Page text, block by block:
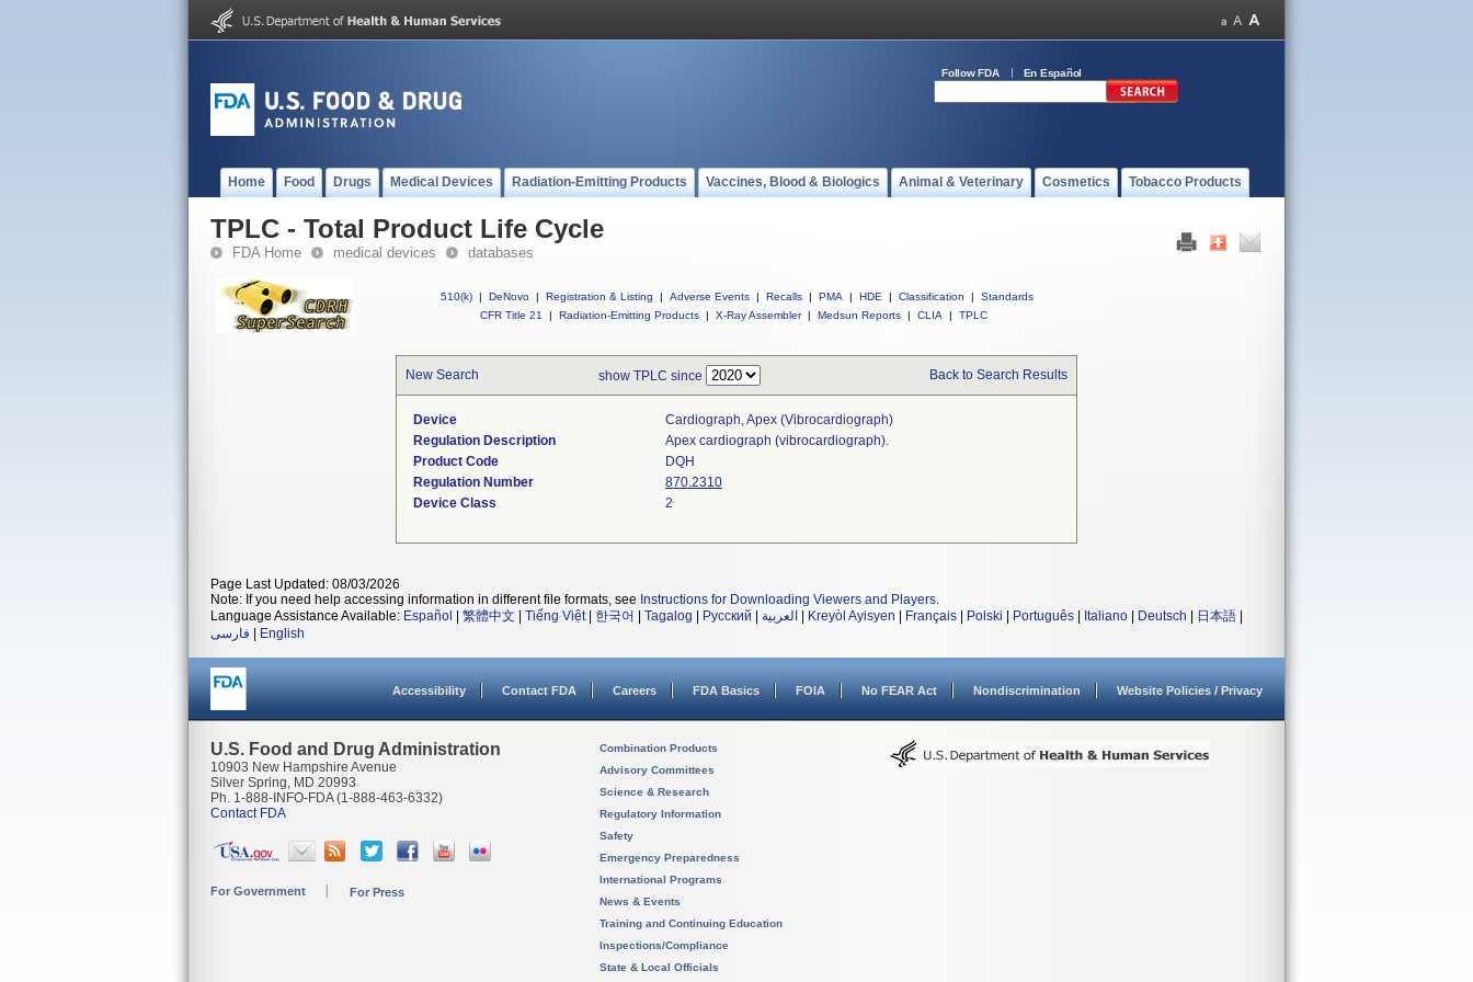
Follow FDA En Español
Home Food Drugs Medical Devices Radiation-Emitting Products Vaccines, Blood & Biologics Animal & Veterinary Cosmetics Tobacco Products
TPLC - Total Product Life Cycle
FDA Home medical devices databases
510(k) | DeNovo | Registration & Listing | Adverse Events | Recalls | PMA | HDE | Classification |
Standards
CFR Title 21
| Radiation-Emitting Products | X-Ray Assembler | Medsun Reports | CLIA | TPLC
New Search show TPLC since Back to Search Results
Device
Cardiograph, Apex (vibrocardiograph)
Regulation Description
Apex cardiograph (vibrocardiograph).
Product Code
DQH
Regulation Number
870.2310
Device Class
2
Page Last Updated: 08/03/2026
Note: If you need help accessing information in different file formats, see Instructions for Downloading Viewers and Players.
Language Assistance Available: Español 繁體中文 Tiếng Việt| 한국어 Tagalog Русский العربية Kreyòl Ayisyen Français Polski Português Italiano Deutsch 日本語
فارسی
English
Accessibility Contact FDA Careers FDA Basics FOIA No FEAR Act Nondiscrimination Website Policies / Privacy
U.S. Food and Drug Administration
10903 New Hampshire Avenue
Silver Spring, MD 20993
Ph. 1-888-INFO-FDA (1-888-463-6332)
Contact FDA
For Government For Press
Combination Products
Advisory Committees
Science & Research
Regulatory Information
Safety
Emergency Preparedness
International Programs
News & Events
Training and Continuing Education
Inspections/Compliance
State & Local Officials